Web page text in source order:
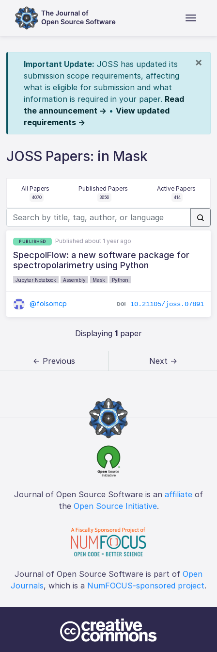
×
Important Update: JOSS has updated its
submission scope requirements, affecting
what is eligible for submission and what
information is required in your paper. Read
the announcement → • View updated
requirements →
JOSS Papers: in Mask
All Papers
4070
Published Papers
3656
Active Papers
414
PUBLISHED Published about 1 year ago
SpecpolFlow: a new software package for
spectropolarimetry using Python
Jupyter Notebook Assembly Mask Python
@folsomcp 10.21105/joss.07891
Displaying 1paper
← Previous Next →
Journal of Open Source Software is an affiliate of
the Open Source Initiative.
Journal of Open Source Software is part of Open
Journals, which is a NumFOCUS-sponsored project.